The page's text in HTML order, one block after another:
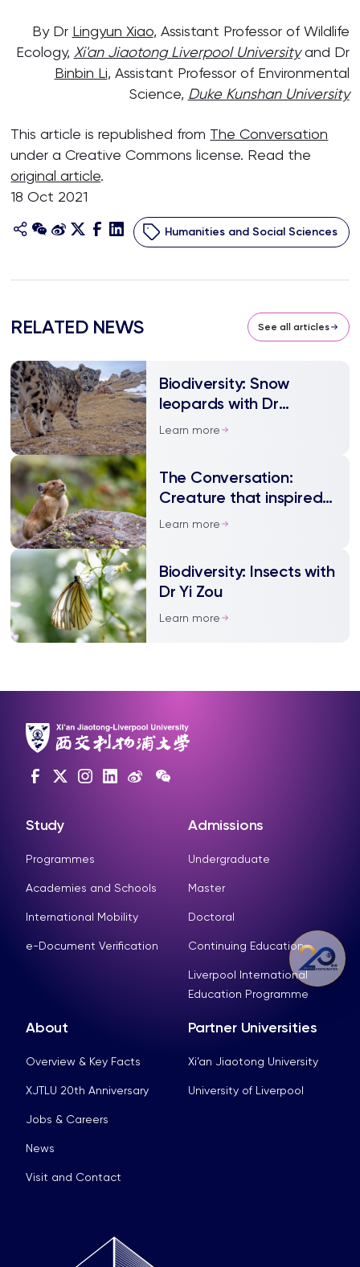
By Dr Lingyun Xiao, Assistant Professor of Wildlife
Ecology, Xi'an Jiaotong Liverpool Universityand Dr
Binbin Li, Assistant Professor of Environmental
Science, Duke Kunshan University
This article is republished from The Conversation
under a Creative Commons license. Read the
original article.
18 Oct 2021
Humanities and Social Sciences
RELATED NEWS See all articles
Biodiversity: Snow
leopards with Dr
Lingyun Xiao
Learn more
The Conversation:
Creature that inspired
Pikachu is being blamed
Learn more
Biodiversity: Insects with
Dr Yi Zou
Learn more
Study
Programmes
Academies and Schools
International Mobility
e-Document Verification
Admissions
Undergraduate
Master
Doctoral
Continuing Education
Liverpool International
Education Programme
About
Overview & Key Facts
XJTLU 20th Anniversary
Jobs & Careers
News
Visit and Contact
Partner Universities
Xi’an Jiaotong University
University of Liverpool